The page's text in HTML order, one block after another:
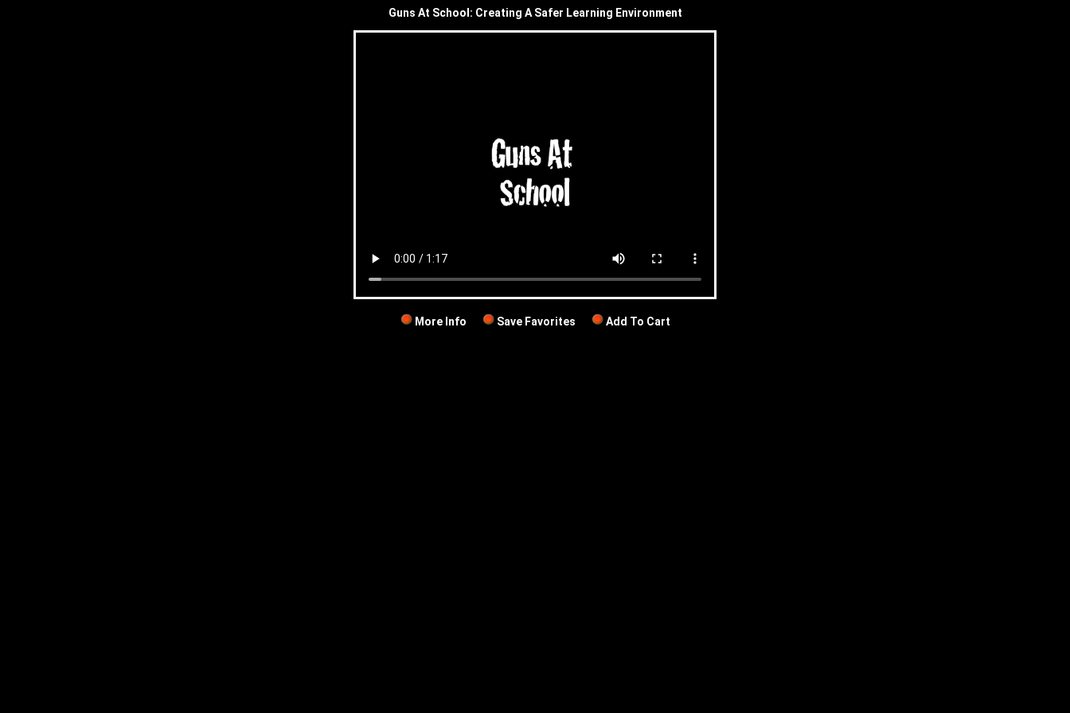
Guns At School: Creating A Safer Learning Environment
More Info Save Favorites Add To Cart